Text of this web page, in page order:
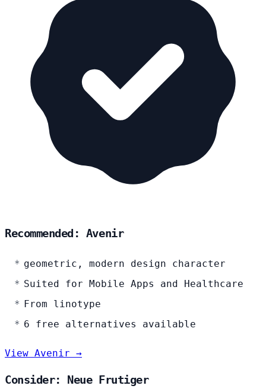
Recommended: Avenir
geometric, modern design character
Suited for Mobile Apps and Healthcare
From linotype
6 free alternatives available
View Avenir →
Consider: Neue Frutiger